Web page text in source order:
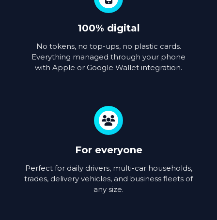
100% digital
No tokens, no top-ups, no plastic cards.
Everything managed through your phone
with Apple or Google Wallet integration.
For everyone
Perfect for daily drivers, multi-car households,
trades, delivery vehicles, and business fleets of
any size.